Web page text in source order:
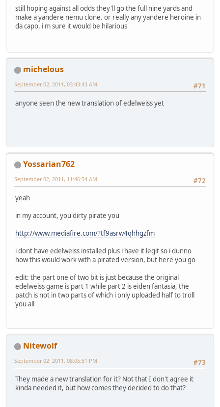
still hoping against all odds they'll go the full nine yards and
make a yandere nemu clone. or really any yandere heroine in
da capo, i'm sure it would be hilarious
michelous
#71
September 02, 2011, 03:43:43 AM
anyone seen the new translation of edelweiss yet
Yossarian762
#72
September 02, 2011, 11:46:54 AM
yeah
in my account, you dirty pirate you
http://www.mediafire.com/?tf9asrw4qhhgzfm
i dont have edelweiss installed plus i have it legit so i dunno
how this would work with a pirated version, but here you go
edit: the part one of two bit is just because the original
edelweiss game is part 1 while part 2 is eiden fantasia, the
patch is not in two parts of which i only uploaded half to troll
you all
Nitewolf
#73
September 02, 2011, 08:05:51 PM
They made a new translation for it? Not that I don't agree it
kinda needed it, but how comes they decided to do that?